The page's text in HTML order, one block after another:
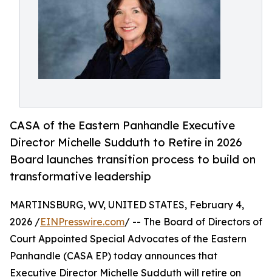
CASA of the Eastern Panhandle Executive
Director Michelle Sudduth to Retire in 2026
Board launches transition process to build on
transformative leadership
MARTINSBURG, WV, UNITED STATES, February 4,
2026 /EINPresswire.com/ -- The Board of Directors of
Court Appointed Special Advocates of the Eastern
Panhandle (CASA EP) today announces that
Executive Director Michelle Sudduth will retire on